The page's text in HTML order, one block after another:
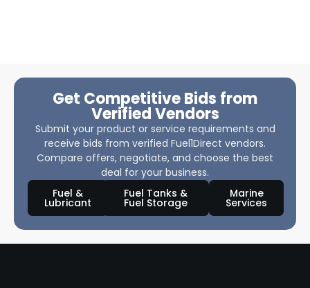
Get Competitive Bids from
Verified Vendors
Submit your product or service requirements and
receive bids from verified Fuel1Direct vendors.
Compare offers, negotiate, and choose the best
deal for your business.
Fuel &
Lubricant
Fuel Tanks &
Fuel Storage
Marine
Services